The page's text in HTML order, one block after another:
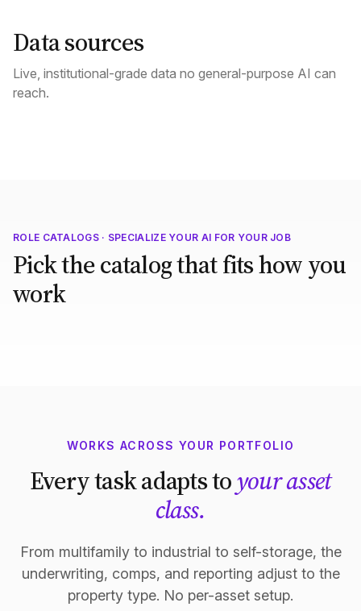
Data sources
Live, institutional-grade data no general-purpose AI can
reach.
ROLE CATALOGS · SPECIALIZE YOUR AI FOR YOUR JOB
Pick the catalog that fits how you
work
WORKS ACROSS YOUR PORTFOLIO
Every task adapts toyour asset
class.
From multifamily to industrial to self-storage, the
underwriting, comps, and reporting adjust to the
property type. No per-asset setup.